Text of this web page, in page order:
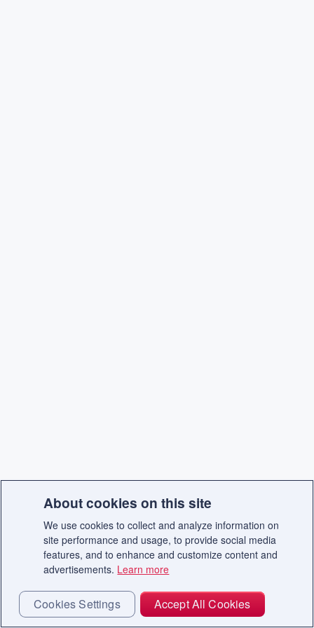
About cookies on this site
We use cookies to collect and analyze information on
site performance and usage, to provide social media
features, and to enhance and customize content and
advertisements. Learn more
Cookies Settings Accept All Cookies